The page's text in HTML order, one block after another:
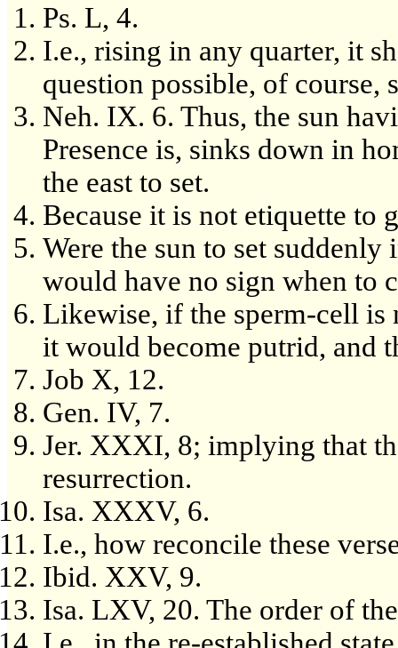
Ps. L, 4.
I.e., rising in any quarter, it
question possible, of course,
Neh. IX. 6. Thus, the sun
Presence is, sinks down in
the east to set.
Because it is not etiquette to
Were the sun to set
would have no sign when to
Likewise, if the sperm-cell is
it would become putrid, and
Job X, 12.
Gen. IV, 7.
Jer. XXXI, 8; implying that
resurrection.
Isa. XXXV, 6.
I.e., how reconcile these
Ibid. XXV, 9.
Isa. LXV, 20. The order of